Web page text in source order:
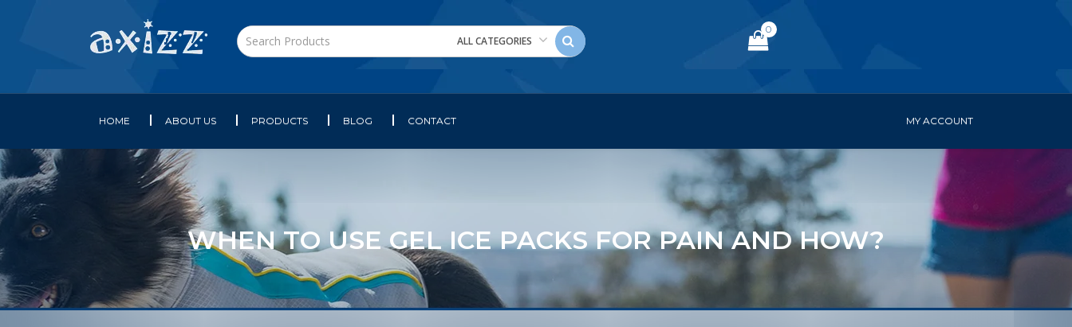
ALL CATEGORIES
0
HOME ABOUT US PRODUCTS BLOG CONTACT MY ACCOUNT
WHEN TO USE GEL ICE PACKS FOR PAIN AND HOW?